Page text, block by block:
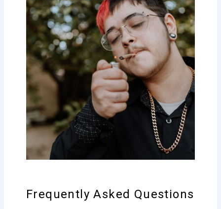
Frequently Asked Questions